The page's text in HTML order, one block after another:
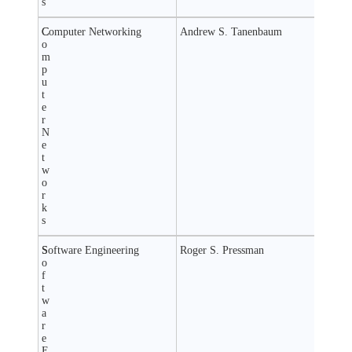
C
o
m
p
u
t
e
r
N
e
t
w
o
r
k
s
Computer Networking Andrew S. Tanenbaum
S
o
f
t
w
a
r
e
Software Engineering Roger S. Pressman